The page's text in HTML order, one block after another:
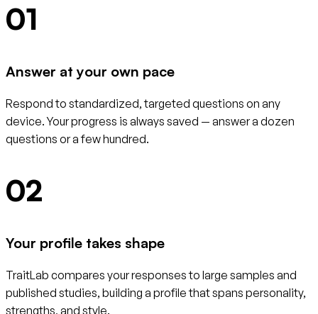
01
Answer at your own pace
Respond to standardized, targeted questions on any
device. Your progress is always saved — answer a dozen
questions or a few hundred.
02
Your profile takes shape
TraitLab compares your responses to large samples and
published studies, building a profile that spans personality,
strengths, and style.